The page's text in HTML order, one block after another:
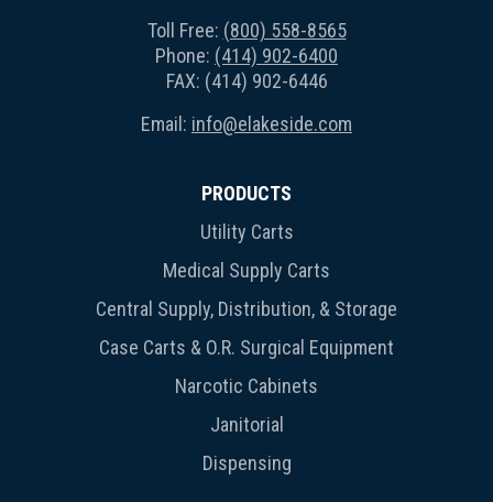
Toll Free: (800) 558-8565
Phone: (414) 902-6400
FAX: (414) 902-6446
Email: info@elakeside.com
PRODUCTS
Utility Carts
Medical Supply Carts
Central Supply, Distribution, & Storage
Case Carts & O.R. Surgical Equipment
Narcotic Cabinets
Janitorial
Dispensing